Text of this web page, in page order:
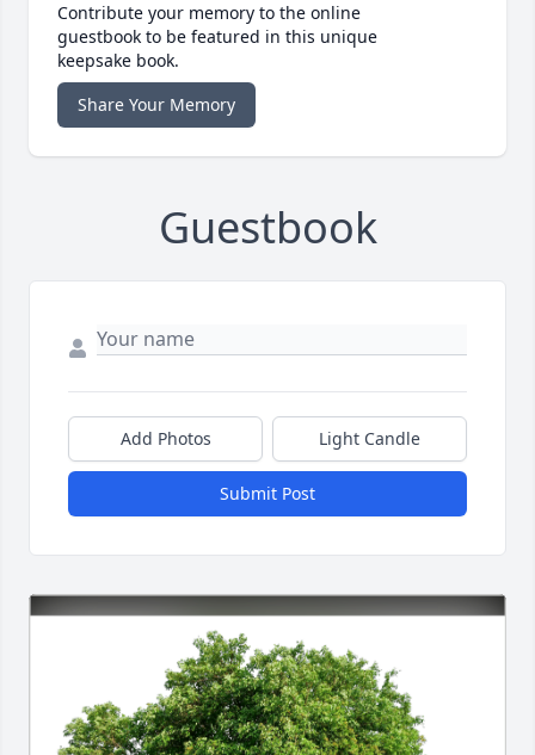
Contribute your memory to the online
guestbook to be featured in this unique
keepsake book.
Share Your Memory
Guestbook
Add Photos Light Candle
Submit Post